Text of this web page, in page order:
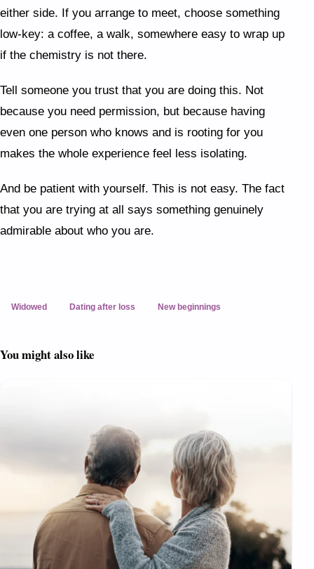
either side. If you arrange to meet, choose something
low-key: a coffee, a walk, somewhere easy to wrap up
if the chemistry is not there.
Tell someone you trust that you are doing this. Not
because you need permission, but because having
even one person who knows and is rooting for you
makes the whole experience feel less isolating.
And be patient with yourself. This is not easy. The fact
that you are trying at all says something genuinely
admirable about who you are.
Widowed Dating after loss New beginnings
You might also like